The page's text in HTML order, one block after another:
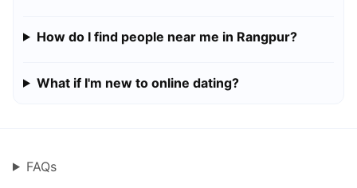
How do I find people near me in Rangpur?
What if I'm new to online dating?
FAQs